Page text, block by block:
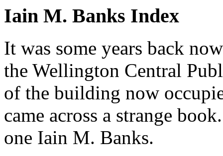
Iain M. Banks Index
It was some years back
the Wellington Central
of the building now
came across a strange
one Iain M. Banks.